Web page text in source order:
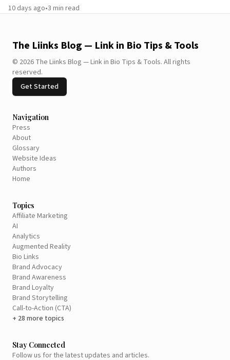
10 days ago•3 min read
The Liinks Blog — Link in Bio Tips & Tools
© 2026 The Liinks Blog — Link in Bio Tips & Tools. All rights
reserved.
Get Started
Navigation
Press
About
Glossary
Website Ideas
Authors
Home
Topics
Affiliate Marketing
AI
Analytics
Augmented Reality
Bio Links
Brand Advocacy
Brand Awareness
Brand Loyalty
Brand Storytelling
Call-to-Action (CTA)
+ 28 more topics
Stay Connected
Follow us for the latest updates and articles.